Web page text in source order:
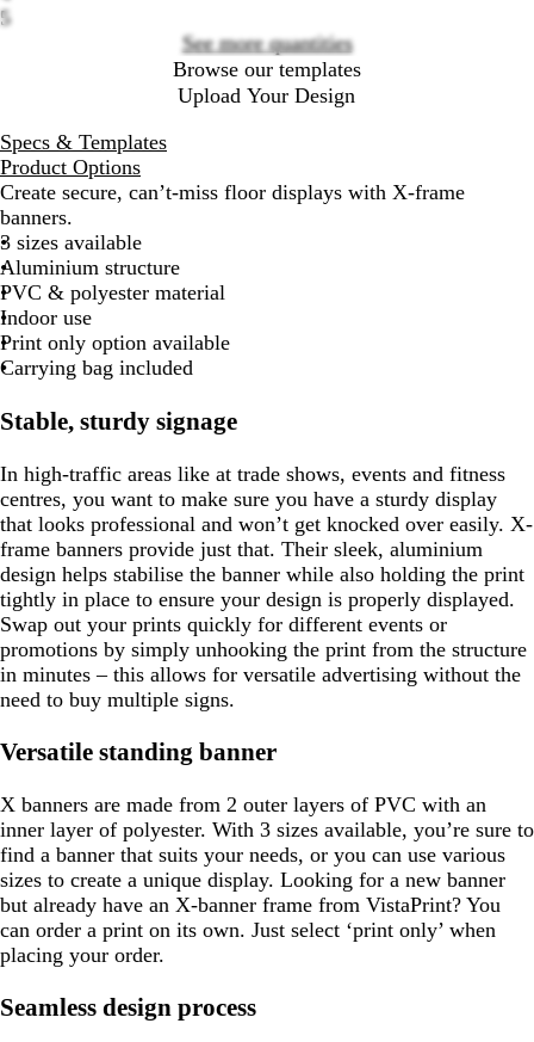
5
See more quantities
Browse our templates
Upload Your Design
Specs & Templates
Product Options
Create secure, can’t-miss floor displays with X-frame
banners.
3 sizes available
Aluminium structure
PVC & polyester material
Indoor use
Print only option available
Carrying bag included
Stable, sturdy signage
In high-traffic areas like at trade shows, events and fitness
centres, you want to make sure you have a sturdy display
that looks professional and won’t get knocked over easily. X-
frame banners provide just that. Their sleek, aluminium
design helps stabilise the banner while also holding the print
tightly in place to ensure your design is properly displayed.
Swap out your prints quickly for different events or
promotions by simply unhooking the print from the structure
in minutes – this allows for versatile advertising without the
need to buy multiple signs.
Versatile standing banner
X banners are made from 2 outer layers of PVC with an
inner layer of polyester. With 3 sizes available, you’re sure to
find a banner that suits your needs, or you can use various
sizes to create a unique display. Looking for a new banner
but already have an X-banner frame from VistaPrint? You
can order a print on its own. Just select ‘print only’ when
placing your order.
Seamless design process